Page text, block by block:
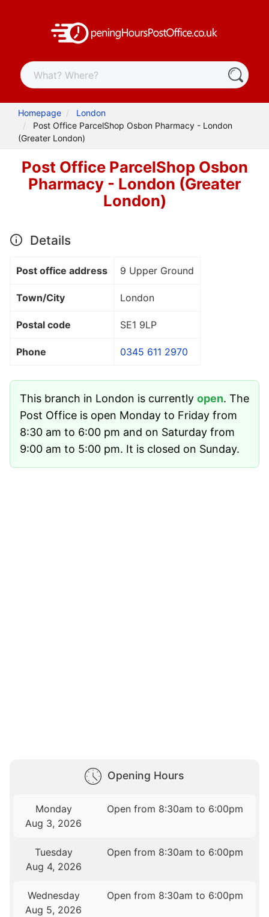
Homepage
London
Post Office ParcelShop Osbon Pharmacy - London
(Greater London)
Post Office ParcelShop Osbon
Pharmacy - London (Greater
London)
Details
Post office address 9 Upper Ground
Town/City London
Postal code SE1 9LP
Phone 0345 611 2970
This branch in London is currently open. The
Post Office is open Monday to Friday from
8:30 am to 6:00 pm and on Saturday from
9:00 am to 5:00 pm. It is closed on Sunday.
Opening Hours
Monday
Aug 3, 2026
Open from 8:30am to 6:00pm
Tuesday
Aug 4, 2026
Open from 8:30am to 6:00pm
Wednesday
Aug 5, 2026
Open from 8:30am to 6:00pm